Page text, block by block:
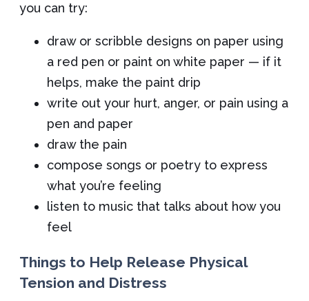
you can try:
draw or scribble designs on paper using
a red pen or paint on white paper — if it
helps, make the paint drip
write out your hurt, anger, or pain using a
pen and paper
draw the pain
compose songs or poetry to express
what you’re feeling
listen to music that talks about how you
feel
Things to Help Release Physical
Tension and Distress